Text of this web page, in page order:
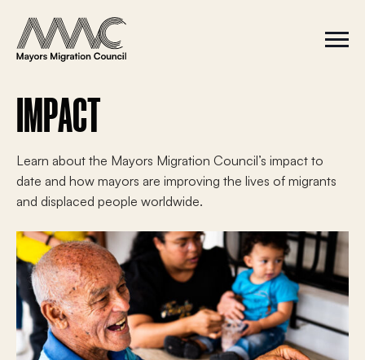
S
i
C
l
IMPACT
Learn about the Mayors Migration Council’s impact to
date and how mayors are improving the lives of migrants
and displaced people worldwide.
c